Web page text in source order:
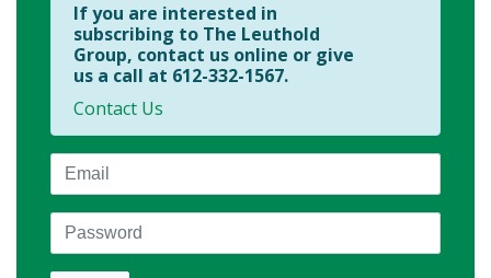
If you are interested in
subscribing to The Leuthold
Group, contact us online or give
us a call at 612-332-1567.
Contact Us
Email
Password